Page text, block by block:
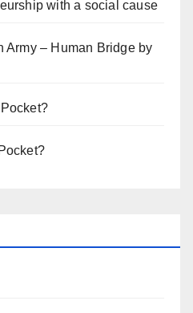
with a social cause
Army – Human Bridge by